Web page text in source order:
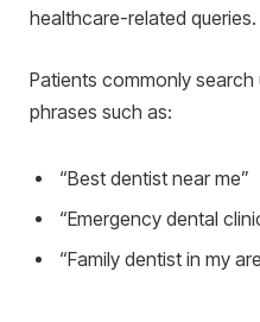
healthcare-related queries.
Patients commonly
phrases such as:
“Best dentist near me”
“Emergency dental
“Family dentist in my